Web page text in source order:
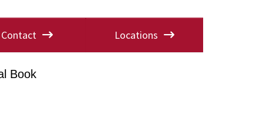
Contact Locations
Book